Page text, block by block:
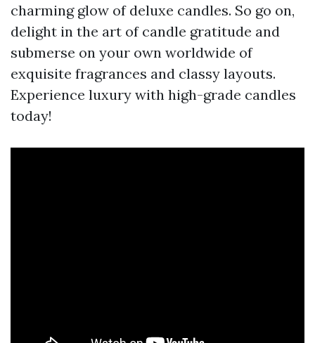
charming glow of deluxe candles. So go on,
delight in the art of candle gratitude and
submerse on your own worldwide of
exquisite fragrances and classy layouts.
Experience luxury with high-grade candles
today!